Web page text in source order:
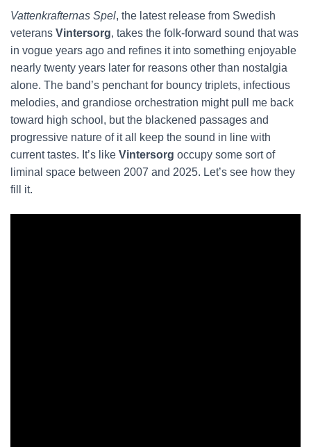
Vattenkrafternas Spel, the latest release from Swedish
veterans Vintersorg, takes the folk-forward sound that was
in vogue years ago and refines it into something enjoyable
nearly twenty years later for reasons other than nostalgia
alone. The band’s penchant for bouncy triplets, infectious
melodies, and grandiose orchestration might pull me back
toward high school, but the blackened passages and
progressive nature of it all keep the sound in line with
current tastes. It’s like Vintersorg occupy some sort of
liminal space between 2007 and 2025. Let’s see how they
fill it.